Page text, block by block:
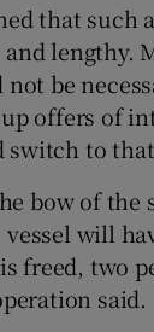
that such
lengthy.
be
offers of
switch to
bow of the
will
freed, two
said.